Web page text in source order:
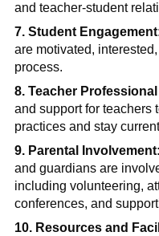
and teacher-student
7. Student
are motivated,
process.
8. Teacher
and support for teachers
practices and stay
9. Parental Involvement:
and guardians are
including volunteering,
conferences, and
10. Resources and